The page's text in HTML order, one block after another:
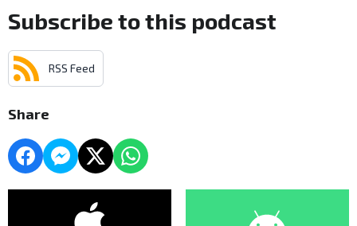
Subscribe to this podcast
RSS Feed
Share